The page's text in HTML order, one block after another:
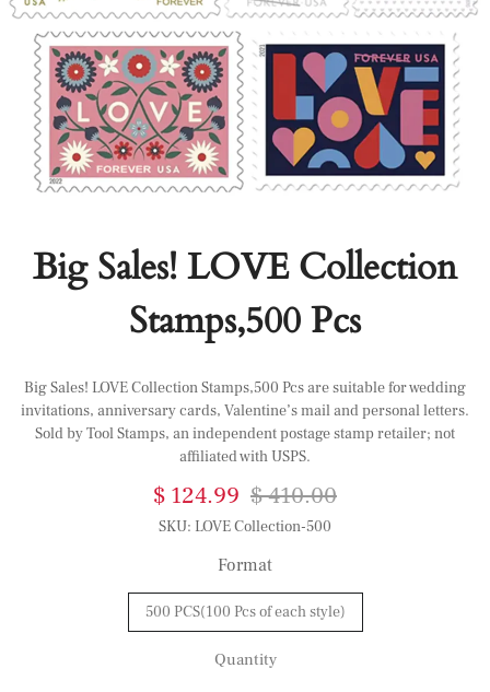
Big Sales! LOVE Collection
Stamps,500 Pcs
Big Sales! LOVE Collection Stamps,500 Pcs are suitable for wedding
invitations, anniversary cards, Valentine’s mail and personal letters.
Sold by Tool Stamps, an independent postage stamp retailer; not
affiliated with USPS.
$ 124.99 $ 410.00
SKU: LOVE Collection-500
Format
500 PCS(100 Pcs of each style)
Quantity